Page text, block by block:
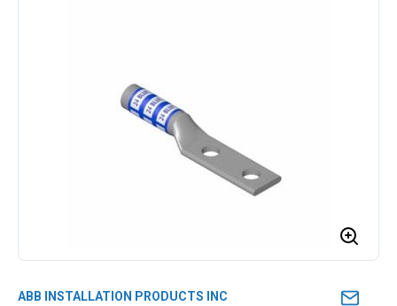
ABB INSTALLATION PRODUCTS INC